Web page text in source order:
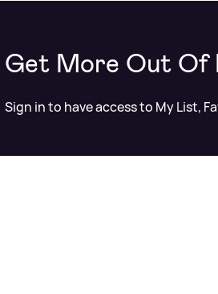
Get More Out Of
Sign in to have access to My List,